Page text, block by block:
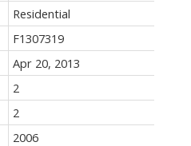
Residential
F1307319
Apr 20, 2013
2
2
2006